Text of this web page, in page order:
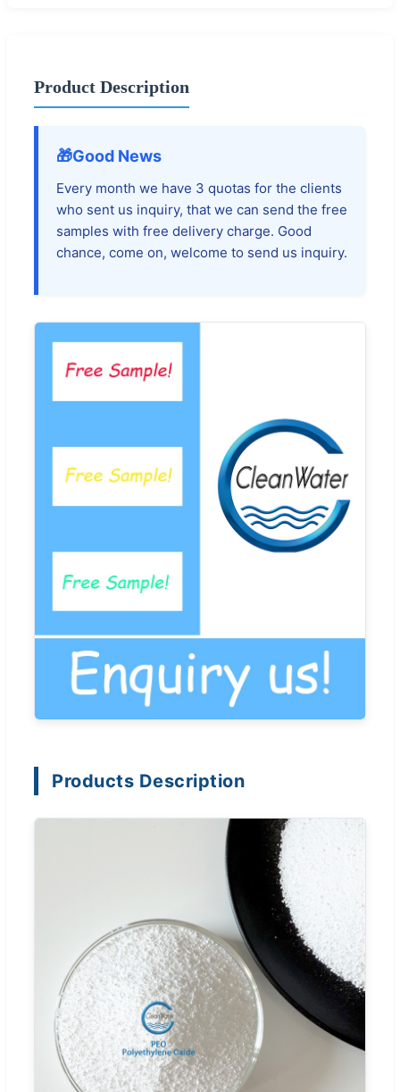
Product Description
🎁Good News
Every month we have 3 quotas for the clients
who sent us inquiry, that we can send the free
samples with free delivery charge. Good
chance, come on, welcome to send us inquiry.
Products Description